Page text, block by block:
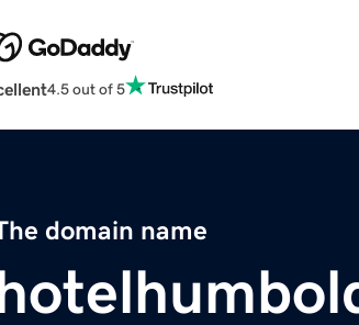
4.5 out of 5
domain name